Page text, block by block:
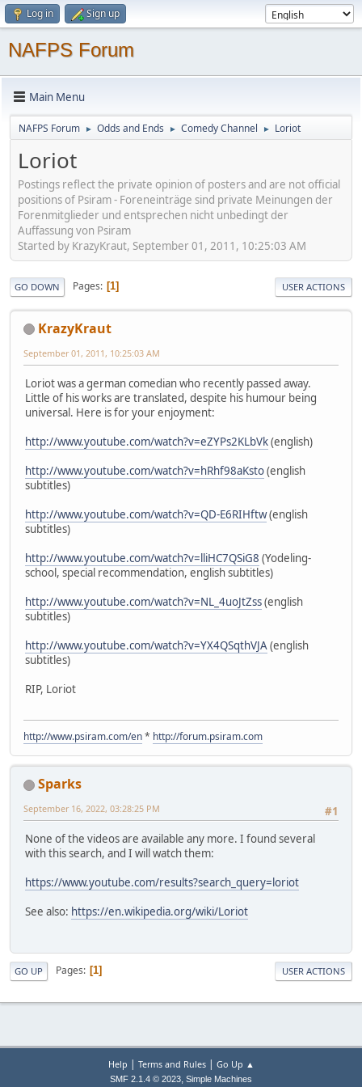
Log in Sign up
NAFPS Forum
Main Menu
NAFPS Forum ► Odds and Ends ► Comedy Channel ► Loriot
Loriot
Postings reflect the private opinion of posters and are not official
positions of Psiram - Foreneinträge sind private Meinungen der
Forenmitglieder und entsprechen nicht unbedingt der
Auffassung von Psiram
Started by KrazyKraut, September 01, 2011, 10:25:03 AM
GO DOWN Pages 1 USER ACTIONS
KrazyKraut
September 01, 2011, 10:25:03 AM
Loriot was a german comedian who recently passed away.
Little of his works are translated, despite his humour being
universal. Here is for your enjoyment:
http://www.youtube.com/watch?v=eZYPs2KLbVk(english)
http://www.youtube.com/watch?v=hRhf98aKsto(english
subtitles)
http://www.youtube.com/watch?v=QD-E6RIHftw(english
subtitles)
http://www.youtube.com/watch?v=lliHC7QSiG8 (Yodeling-
school, special recommendation, english subtitles)
http://www.youtube.com/watch?v=NL_4uoJtZss(english
subtitles)
http://www.youtube.com/watch?v=YX4QSqthVJA(english
subtitles)
RIP, Loriot
http://www.psiram.com/en* http://forum.psiram.com
Sparks
#1
September 16, 2022, 03:28:25 PM
None of the videos are available any more. I found several
with this search, and I will watch them:
https://www.youtube.com/results?search_query=loriot
See also: https://en.wikipedia.org/wiki/Loriot
GO UP Pages 1 USER ACTIONS
Help | Terms and Rules| Go Up ▲
SMF 2.1.4 © 2023, Simple Machines